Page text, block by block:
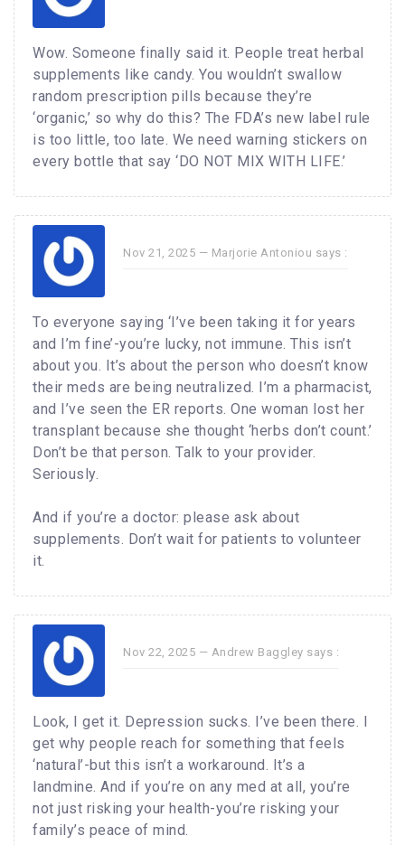
Wow. Someone finally said it. People treat herbal
supplements like candy. You wouldn’t swallow
random prescription pills because they’re
‘organic,’ so why do this? The FDA’s new label rule
is too little, too late. We need warning stickers on
every bottle that say ‘DO NOT MIX WITH LIFE.’
Nov 21, 2025 — Marjorie Antoniou says :
To everyone saying ‘I’ve been taking it for years
and I’m fine’-you’re lucky, not immune. This isn’t
about you. It’s about the person who doesn’t know
their meds are being neutralized. I’m a pharmacist,
and I’ve seen the ER reports. One woman lost her
transplant because she thought ‘herbs don’t count.’
Don’t be that person. Talk to your provider.
Seriously.
And if you’re a doctor: please ask about
supplements. Don’t wait for patients to volunteer
it.
Nov 22, 2025 — Andrew Baggley says :
Look, I get it. Depression sucks. I’ve been there. I
get why people reach for something that feels
‘natural’-but this isn’t a workaround. It’s a
landmine. And if you’re on any med at all, you’re
not just risking your health-you’re risking your
family’s peace of mind.